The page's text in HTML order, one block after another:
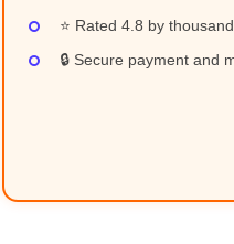
⭐ Rated 4.8 by
🔒 Secure payment and